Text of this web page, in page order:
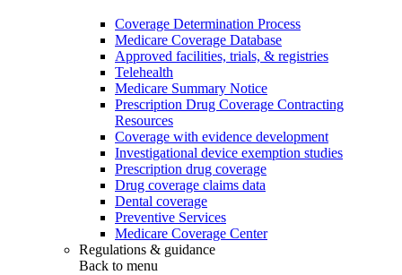
Coverage Determination Process
Medicare Coverage Database
Approved facilities, trials, & registries
Telehealth
Medicare Summary Notice
Prescription Drug Coverage Contracting
Resources
Coverage with evidence development
Investigational device exemption studies
Prescription drug coverage
Drug coverage claims data
Dental coverage
Preventive Services
Medicare Coverage Center
Regulations & guidance
Back to menu